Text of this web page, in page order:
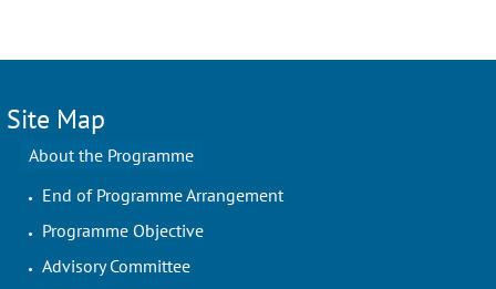
Site Map
About the Programme
End of Programme Arrangement
Programme Objective
Advisory Committee